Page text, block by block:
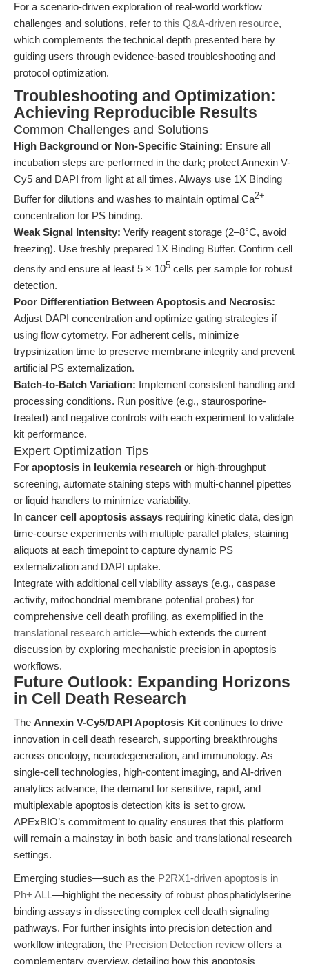
For a scenario-driven exploration of real-world workflow
challenges and solutions, refer to this Q&A-driven resource,
which complements the technical depth presented here by
guiding users through evidence-based troubleshooting and
protocol optimization.
Troubleshooting and Optimization:
Achieving Reproducible Results
Common Challenges and Solutions
High Background or Non-Specific Staining: Ensure all
incubation steps are performed in the dark; protect Annexin V-
Cy5 and DAPI from light at all times. Always use 1X Binding
Buffer for dilutions and washes to maintain optimal Ca2+
concentration for PS binding.
Weak Signal Intensity: Verify reagent storage (2–8°C, avoid
freezing). Use freshly prepared 1X Binding Buffer. Confirm cell
density and ensure at least 5 × 105 cells per sample for robust
detection.
Poor Differentiation Between Apoptosis and Necrosis:
Adjust DAPI concentration and optimize gating strategies if
using flow cytometry. For adherent cells, minimize
trypsinization time to preserve membrane integrity and prevent
artificial PS externalization.
Batch-to-Batch Variation: Implement consistent handling and
processing conditions. Run positive (e.g., staurosporine-
treated) and negative controls with each experiment to validate
kit performance.
Expert Optimization Tips
For apoptosis in leukemia research or high-throughput
screening, automate staining steps with multi-channel pipettes
or liquid handlers to minimize variability.
In cancer cell apoptosis assays requiring kinetic data, design
time-course experiments with multiple parallel plates, staining
aliquots at each timepoint to capture dynamic PS
externalization and DAPI uptake.
Integrate with additional cell viability assays (e.g., caspase
activity, mitochondrial membrane potential probes) for
comprehensive cell death profiling, as exemplified in the
translational research article—which extends the current
discussion by exploring mechanistic precision in apoptosis
workflows.
Future Outlook: Expanding Horizons
in Cell Death Research
The Annexin V-Cy5/DAPI Apoptosis Kit continues to drive
innovation in cell death research, supporting breakthroughs
across oncology, neurodegeneration, and immunology. As
single-cell technologies, high-content imaging, and AI-driven
analytics advance, the demand for sensitive, rapid, and
multiplexable apoptosis detection kits is set to grow.
APExBIO’s commitment to quality ensures that this platform
will remain a mainstay in both basic and translational research
settings.
Emerging studies—such as the P2RX1-driven apoptosis in
Ph+ ALL —highlight the necessity of robust phosphatidylserine
binding assays in dissecting complex cell death signaling
pathways. For further insights into precision detection and
workflow integration, the Precision Detection review offers a
complementary overview, detailing how this apoptosis